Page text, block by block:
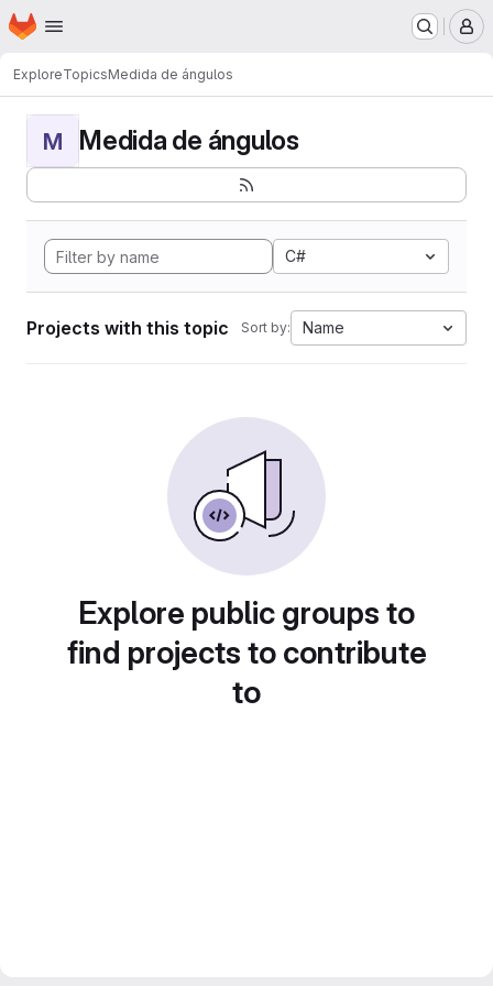
Skip to main content
Homepage
ExploreTopicsMedida de ángulos
M Medida de ángulos
C#
Projects with this topic Sort by: Name
Explore public groups to
find projects to contribute
to